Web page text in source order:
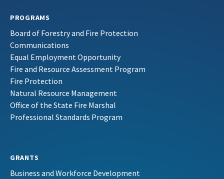
PROGRAMS
Board of Forestry and Fire Protection
Communications
Equal Employment Opportunity
Fire and Resource Assessment Program
Fire Protection
Natural Resource Management
Office of the State Fire Marshal
Professional Standards Program
GRANTS
Business and Workforce Development